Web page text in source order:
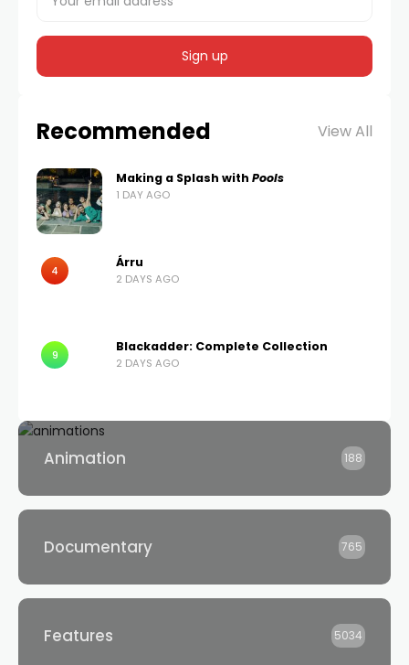
Recommended View All
Making a Splash with Pools
1 DAY AGO
4
Árru
2 DAYS AGO
9
Blackadder: Complete Collection
2 DAYS AGO
Animation 188
Documentary 765
Features 5034